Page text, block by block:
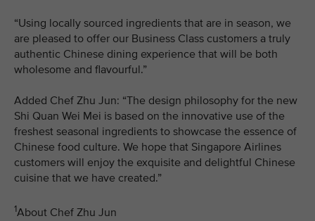
“Using locally sourced ingredients that are in season, we
are pleased to offer our Business Class customers a truly
authentic Chinese dining experience that will be both
wholesome and flavourful.”
Added Chef Zhu Jun: “The design philosophy for the new
Shi Quan Wei Mei is based on the innovative use of the
freshest seasonal ingredients to showcase the essence of
Chinese food culture. We hope that Singapore Airlines
customers will enjoy the exquisite and delightful Chinese
cuisine that we have created.”
1About Chef Zhu Jun